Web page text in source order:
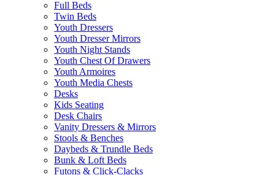
Full Beds
Twin Beds
Youth Dressers
Youth Dresser Mirrors
Youth Night Stands
Youth Chest Of Drawers
Youth Armoires
Youth Media Chests
Desks
Kids Seating
Desk Chairs
Vanity Dressers & Mirrors
Stools & Benches
Daybeds & Trundle Beds
Bunk & Loft Beds
Futons & Click-Clacks